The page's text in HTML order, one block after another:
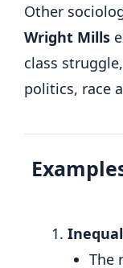
Other
Wright Mills
class
politics, race
The